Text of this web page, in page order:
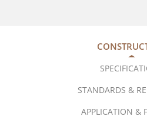
STANDARDS &
APPLICATION &